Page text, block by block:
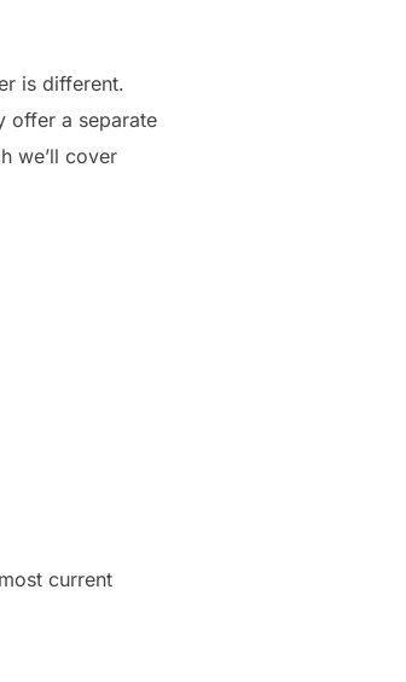
is different.
offer a separate
we’ll cover
current